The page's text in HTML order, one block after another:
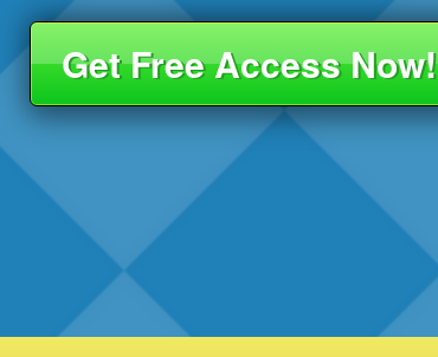
Get Free Access Now!